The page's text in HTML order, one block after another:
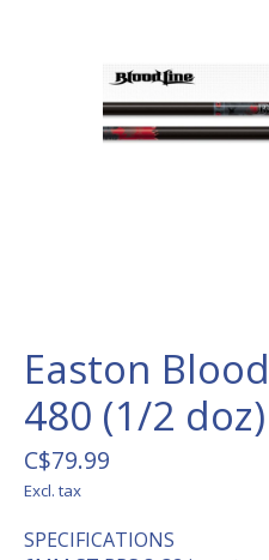
Easton
480 (1/2 doz)
C$79.99
Excl. tax
SPECIFICATIONS